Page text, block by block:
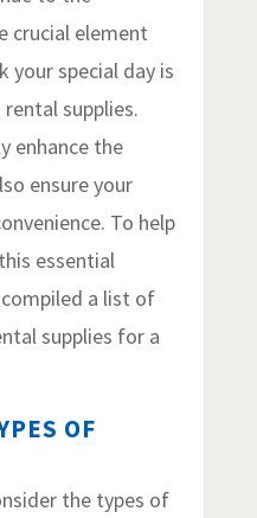
crucial element
your special day is
supplies.
enhance the
ensure your
To help
essential
compiled a list of
supplies for a
OF
the types of